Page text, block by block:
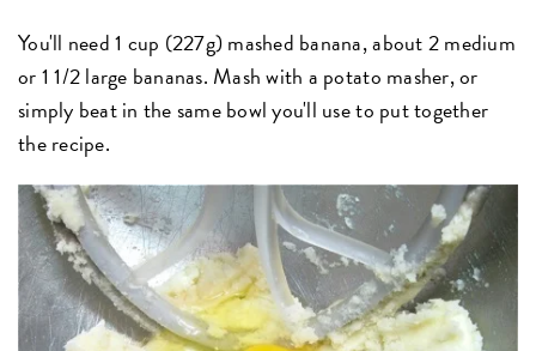
You'll need 1 cup (227g) mashed banana, about 2 medium
or 1 1/2 large bananas. Mash with a potato masher, or
simply beat in the same bowl you'll use to put together
the recipe.